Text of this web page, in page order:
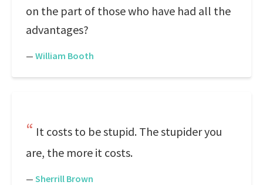
on the part of those who have had all the
advantages?
— William Booth
It costs to be stupid. The stupider you
are, the more it costs.
— Sherrill Brown